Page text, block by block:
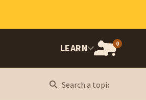
LEARN OPEN
0